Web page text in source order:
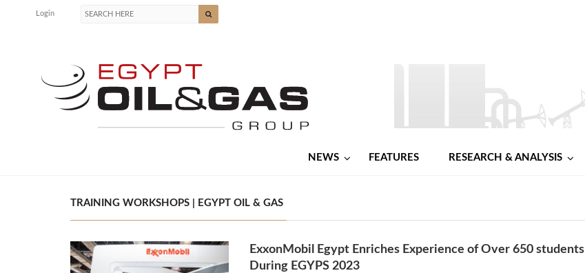
Login
NEWS FEATURES RESEARCH & ANALYSIS
TRAINING WORKSHOPS | EGYPT OIL & GAS
ExxonMobil Egypt Enriches Experience of Over 650 students
During EGYPS 2023